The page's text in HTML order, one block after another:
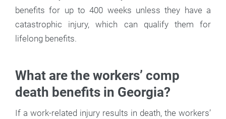
benefits for up to 400 weeks unless they have a
catastrophic injury, which can qualify them for
lifelong benefits.
What are the workers’ comp
death benefits in Georgia?
If a work-related injury results in death, the workers’